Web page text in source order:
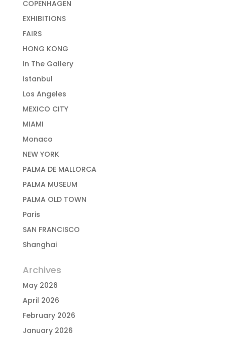
COPENHAGEN
EXHIBITIONS
FAIRS
HONG KONG
In The Gallery
Istanbul
Los Angeles
MEXICO CITY
MIAMI
Monaco
NEW YORK
PALMA DE MALLORCA
PALMA MUSEUM
PALMA OLD TOWN
Paris
SAN FRANCISCO
Shanghai
Archives
May 2026
April 2026
February 2026
January 2026